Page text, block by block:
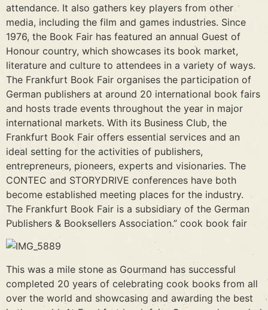
attendance. It also gathers key players from other
media, including the film and games industries. Since
1976, the Book Fair has featured an annual Guest of
Honour country, which showcases its book market,
literature and culture to attendees in a variety of ways.
The Frankfurt Book Fair organises the participation of
German publishers at around 20 international book fairs
and hosts trade events throughout the year in major
international markets. With its Business Club, the
Frankfurt Book Fair offers essential services and an
ideal setting for the activities of publishers,
entrepreneurs, pioneers, experts and visionaries. The
CONTEC and STORYDRIVE conferences have both
become established meeting places for the industry.
The Frankfurt Book Fair is a subsidiary of the German
Publishers & Booksellers Association.” cook book fair
This was a mile stone as Gourmand has successful
completed 20 years of celebrating cook books from all
over the world and showcasing and awarding the best